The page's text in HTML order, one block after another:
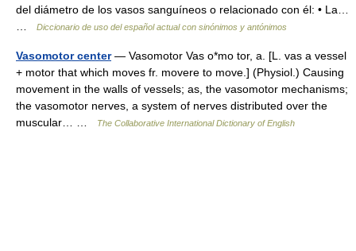
del diámetro de los vasos sanguíneos o relacionado con él: • La…
Diccionario de uso del español actual con sinónimos y antónimos
Vasomotor center— Vasomotor Vas o*mo tor, a. [L. vas a vessel
+ motor that which moves fr. movere to move.] (Physiol.) Causing
movement in the walls of vessels; as, the vasomotor mechanisms;
the vasomotor nerves, a system of nerves distributed over the
muscular… …
The Collaborative International Dictionary of English